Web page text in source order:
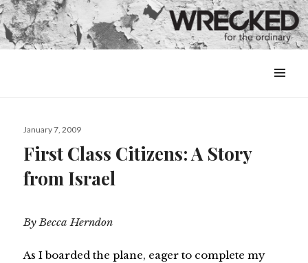
&
Posted
January 7, 2009
First Class Citizens: A Story
from Israel
By Becca Herndon
As I boarded the plane, eager to complete my